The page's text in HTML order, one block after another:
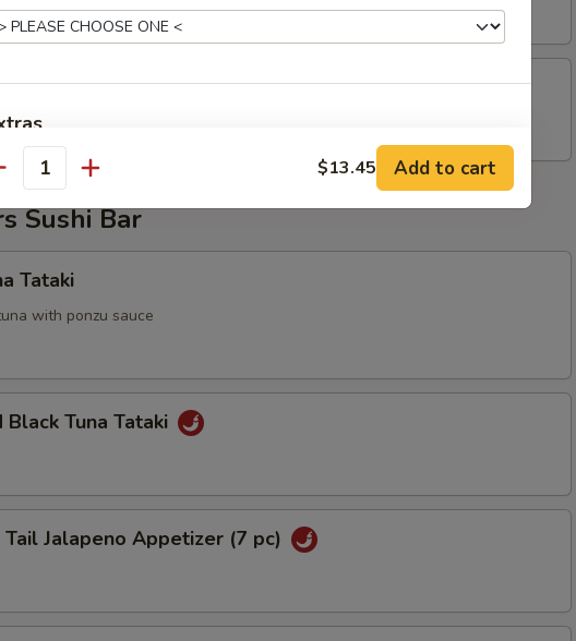
Pancake
Sushi Bar
Tataki
with ponzu sauce
Black Tuna Tataki
Jalapeno Appetizer (7 pc)
Add Eel Sauce + $0.75
Add Spicy Mayo
Add Yummy Sauce
$13.45 Add to cart